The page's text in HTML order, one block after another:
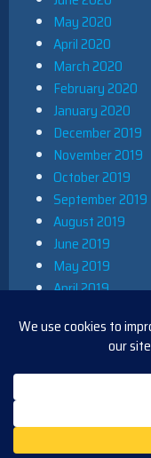
May 2020
April 2020
March 2020
February 2020
January 2020
December 2019
November 2019
October 2019
September 2019
August 2019
June 2019
May 2019
April 2019
December 2018
November 2018
October 2018